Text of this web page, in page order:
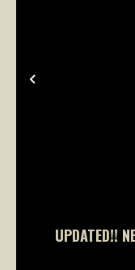
Previous
UPDATED!! NEW CONSTRUCTION HOME ON
0.57 ACRE